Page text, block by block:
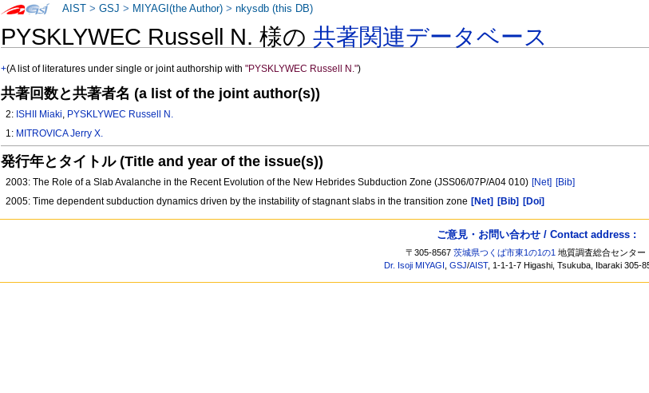
PYSKLYWEC Russell N. 様の共著関連データベース
+(A list of literatures under single or joint authorship with"PYSKLYWEC Russell N.")
共著回数と共著者名 (a list of the joint author(s))
2: ISHII Miaki, PYSKLYWEC Russell N.
1: MITROVICA Jerry X.
発行年とタイトル (Title and year of the issue(s))
2003: The Role of a Slab Avalanche in the Recent Evolution of the New Hebrides Subduction Zone (JSS06/07P/A04 010) [Net] [Bib]
2005: Time dependent subduction dynamics driven by the instability of stagnant slabs in the transition zone [Net] [Bib] [Doi]
AIST >GSJ > MIYAGI(the Author) >nkysdb (this DB)
ご意見・お問い合わせ / Contact address :
〒305-8567茨城県つくば市東1の1の1 地質調査総合センタ
Dr. Isoji MIYAGI ,GSJ/AIST, 1-1-1-7 Higashi, Tsukuba, Ibaraki 305-